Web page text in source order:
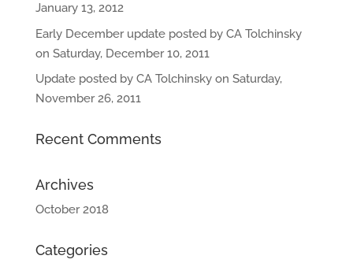
January 13, 2012
Early December update posted by CA Tolchinsky
on Saturday, December 10, 2011
Update posted by CA Tolchinsky on Saturday,
November 26, 2011
Recent Comments
Archives
October 2018
Categories